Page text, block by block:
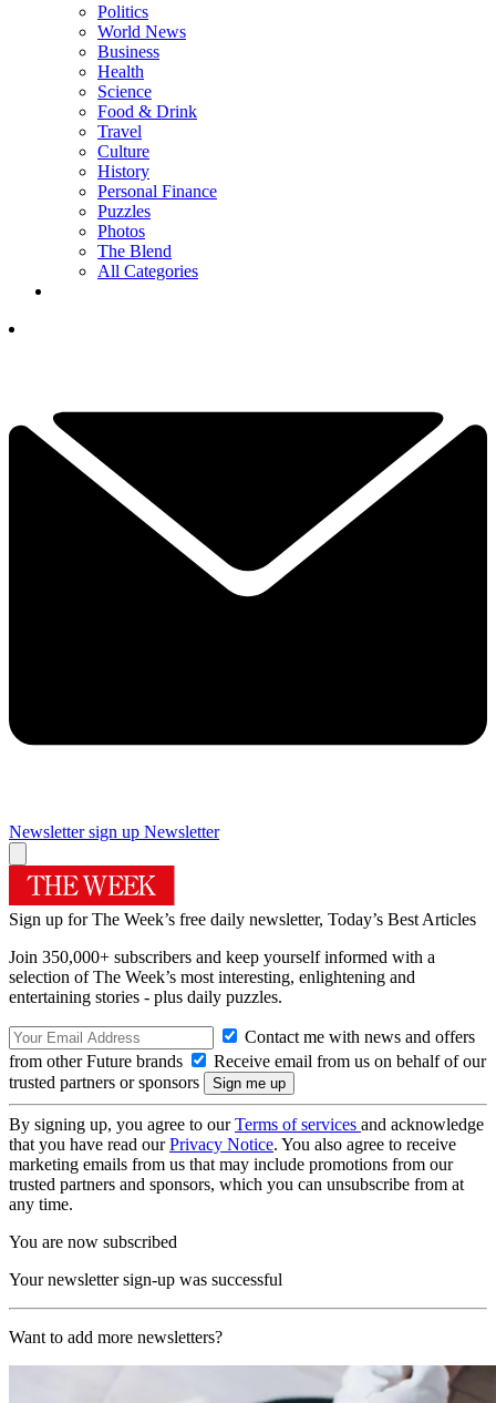
Politics
World News
Business
Health
Science
Food & Drink
Travel
Culture
History
Personal Finance
Puzzles
Photos
The Blend
All Categories
Newsletter sign up Newsletter
Sign up for The Week’s free daily newsletter, Today’s Best Articles
Join 350,000+ subscribers and keep yourself informed with a
selection of The Week’s most interesting, enlightening and
entertaining stories - plus daily puzzles.
Contact me with news and offers
from other Future brands
Receive email from us on behalf of our
trusted partners or sponsors
By signing up, you agree to ourTerms of services and acknowledge
that you have read ourPrivacy Notice. You also agree to receive
marketing emails from us that may include promotions from our
trusted partners and sponsors, which you can unsubscribe from at
any time.
You are now subscribed
Your newsletter sign-up was successful
Want to add more newsletters?